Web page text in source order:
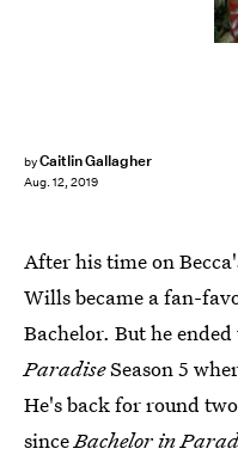
byCaitlin Gallagher
Aug. 12, 2019
After his time on
Wills became a fan-
Bachelor. But he
ParadiseSeason 5
He's back for round
sinceBachelor in